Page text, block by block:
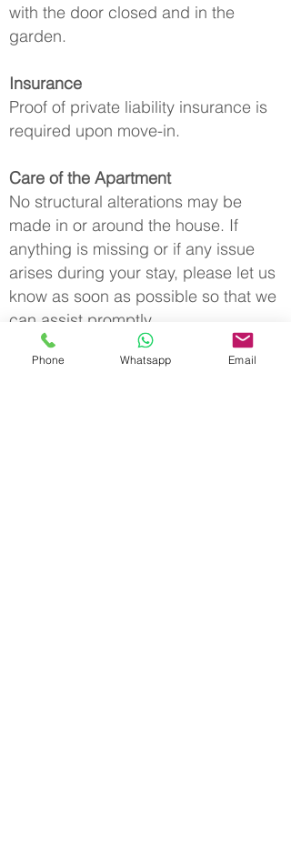
with the door closed and in the
garden.
Insurance
Proof of private liability insurance is
required upon move-in.
Care of the Apartment
No structural alterations may be
made in or around the house. If
anything is missing or if any issue
arises during your stay, please let us
know as soon as possible so that we
can assist promptly.
Windows and Doors
Phone Whatsapp Email